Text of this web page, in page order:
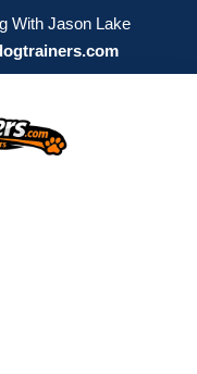
With Jason Lake